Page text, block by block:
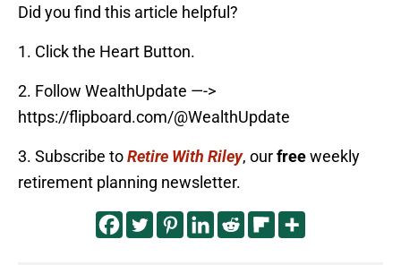
Did you find this article helpful?
1. Click the Heart Button.
2. Follow WealthUpdate —->
https://flipboard.com/@WealthUpdate
3. Subscribe toRetire With Riley, ourfreeweekly
retirement planning newsletter.